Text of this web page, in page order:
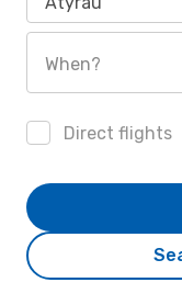
When?
Direct flights